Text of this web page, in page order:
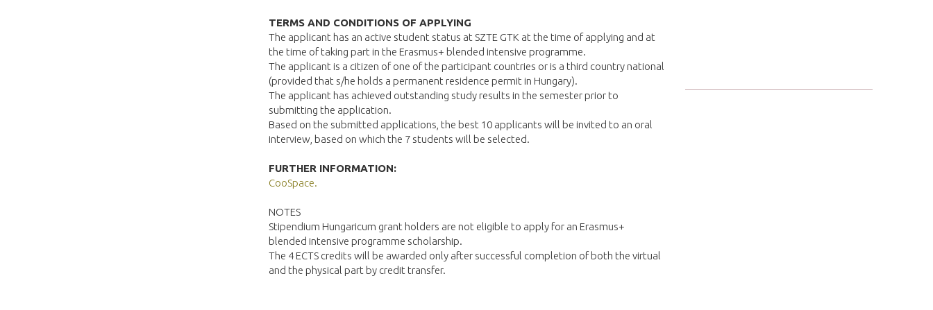
TERMS AND CONDITIONS OF APPLYING
The applicant has an active student status at SZTE GTK at the time of applying and at
the time of taking part in the Erasmus+ blended intensive programme.
The applicant is a citizen of one of the participant countries or is a third country national
(provided that s/he holds a permanent residence permit in Hungary).
The applicant has achieved outstanding study results in the semester prior to
submitting the application.
Based on the submitted applications, the best 10 applicants will be invited to an oral
interview, based on which the 7 students will be selected.
FURTHER INFORMATION:
CooSpace.
NOTES
Stipendium Hungaricum grant holders are not eligible to apply for an Erasmus+
blended intensive programme scholarship.
The 4 ECTS credits will be awarded only after successful completion of both the virtual
and the physical part by credit transfer.